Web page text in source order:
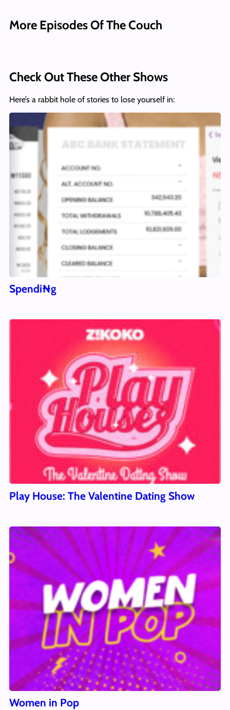
More Episodes Of The Couch
Check Out These Other Shows
Here’s a rabbit hole of stories to lose yourself in:
Spendi₦g
Play House: The Valentine Dating Show
Women in Pop